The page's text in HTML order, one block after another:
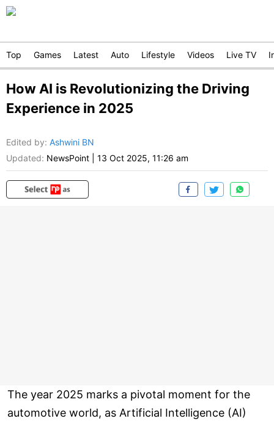
Top Games Latest Auto Lifestyle Videos Live TV
How AI is Revolutionizing the Driving
Experience in 2025
Edited by: Ashwini BN
Updated: NewsPoint 13 Oct 2025, 11:26 am
The year 2025 marks a pivotal moment for the
automotive world, as Artificial Intelligence (AI)